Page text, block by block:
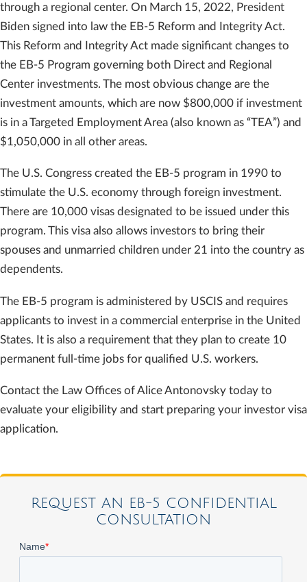
through a regional center. On March 15, 2022, President
Biden signed into law the EB-5 Reform and Integrity Act.
This Reform and Integrity Act made significant changes to
the EB-5 Program governing both Direct and Regional
Center investments. The most obvious change are the
investment amounts, which are now $800,000 if investment
is in a Targeted Employment Area (also known as “TEA”) and
$1,050,000 in all other areas.
The U.S. Congress created the EB-5 program in 1990 to
stimulate the U.S. economy through foreign investment.
There are 10,000 visas designated to be issued under this
program. This visa also allows investors to bring their
spouses and unmarried children under 21 into the country as
dependents.
The EB-5 program is administered by USCIS and requires
applicants to invest in a commercial enterprise in the United
States. It is also a requirement that they plan to create 10
permanent full-time jobs for qualified U.S. workers.
Contact the Law Offices of Alice Antonovsky today to
evaluate your eligibility and start preparing your investor visa
application.
REQUEST AN EB-5 CONFIDENTIAL
CONSULTATION